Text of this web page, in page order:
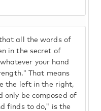
that all the words of
in the secret of
your hand
That means
the left in the right,
only be composed of
finds to do," is the